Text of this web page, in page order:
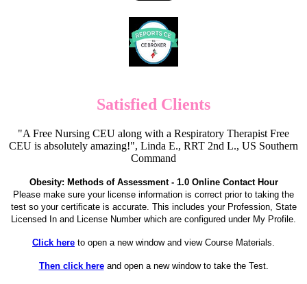
Satisfied Clients
"A Free Nursing CEU along with a Respiratory Therapist Free
CEU is absolutely amazing!", Linda E., RRT 2nd L., US Southern
Command
Obesity: Methods of Assessment - 1.0 Online Contact Hour
Please make sure your license information is correct prior to taking the
test so your certificate is accurate. This includes your Profession, State
Licensed In and License Number which are configured under My Profile.
Click here to open a new window and view Course Materials.
Then click hereand open a new window to take the Test.